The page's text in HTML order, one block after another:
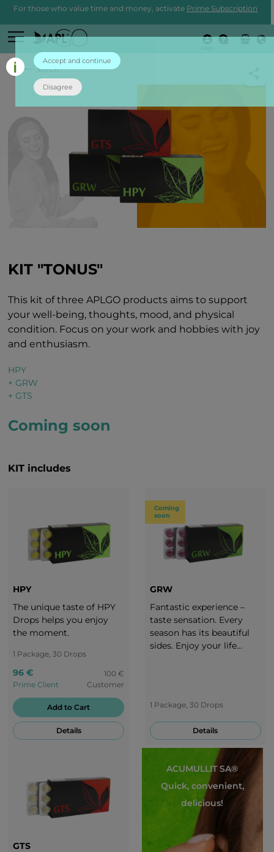
For those who value time and money, activate Prime Subscription
back
KIT "TONUS"
This kit of three APLGO products aims to support
your well-being, thoughts, mood, and physical
condition. Focus on your work and hobbies with joy
and enthusiasm.
HPY
+ GRW
+ GTS
Coming soon
KIT includes
HPY
The unique taste of HPY
Drops helps you enjoy
the moment.
1 Package, 30 Drops
96 €
Prime Client
100 €
Customer
Add to Cart
Details
Coming
soon
GRW
Fantastic experience –
taste sensation. Every
season has its beautiful
sides. Enjoy your life
the delicious taste of
grapes!
1 Package, 30 Drops
Details
GTS
ACUMULLIT SA®
Quick, convenient,
delicious!
Accept and continue
Disagree